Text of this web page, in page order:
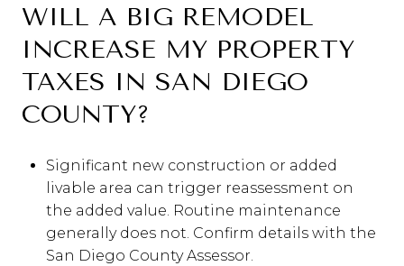
WILL A BIG REMODEL
INCREASE MY PROPERTY
TAXES IN SAN DIEGO
COUNTY?
Significant new construction or added
livable area can trigger reassessment on
the added value. Routine maintenance
generally does not. Confirm details with the
San Diego County Assessor.